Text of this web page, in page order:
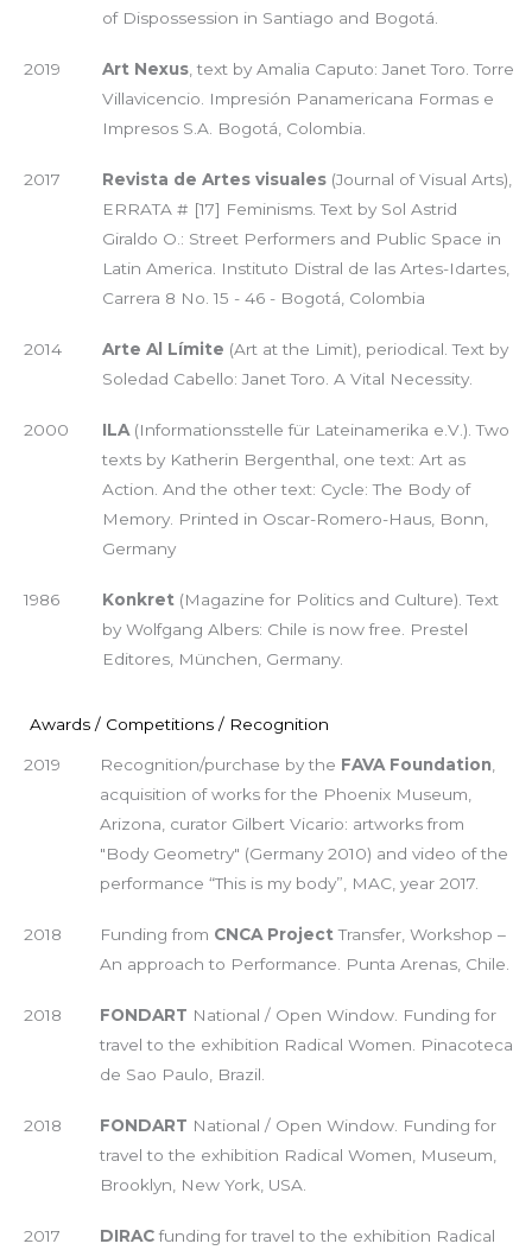
of Dispossession in Santiago and Bogotá.
2019 Art Nexus, text by Amalia Caputo: Janet Toro. Torre
Villavicencio. Impresión Panamericana Formas e
Impresos S.A. Bogotá, Colombia.
2017 Revista de Artes visuales(Journal of Visual Arts),
ERRATA # [17] Feminisms. Text by Sol Astrid
Giraldo O.: Street Performers and Public Space in
Latin America. Instituto Distral de las Artes-Idartes,
Carrera 8 No. 15 - 46 - Bogotá, Colombia
2014 Arte Al Límite (Art at the Limit), periodical. Text by
Soledad Cabello: Janet Toro. A Vital Necessity.
2000 ILA(Informationsstelle für Lateinamerika e.V.). Two
texts by Katherin Bergenthal, one text: Art as
Action. And the other text: Cycle: The Body of
Memory. Printed in Oscar-Romero-Haus, Bonn,
Germany
1986 Konkret (Magazine for Politics and Culture). Text
by Wolfgang Albers: Chile is now free. Prestel
Editores, München, Germany.
Awards / Competitions / Recognition
2019 Recognition/purchase by the FAVA Foundation
acquisition of works for the Phoenix Museum,
Arizona, curator Gilbert Vicario: artworks from
"Body Geometry" (Germany 2010) and video of the
performance “This is my body”, MAC, year 2017.
2018 Funding from CNCA Project Transfer, Workshop –
An approach to Performance. Punta Arenas, Chile.
2018 FONDART National / Open Window. Funding for
travel to the exhibition Radical Women. Pinacoteca
de Sao Paulo, Brazil.
2018 FONDART National / Open Window. Funding for
travel to the exhibition Radical Women, Museum,
Brooklyn, New York, USA.
2017 DIRACfunding for travel to the exhibition Radical